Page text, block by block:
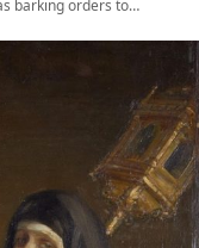
barking orders to…